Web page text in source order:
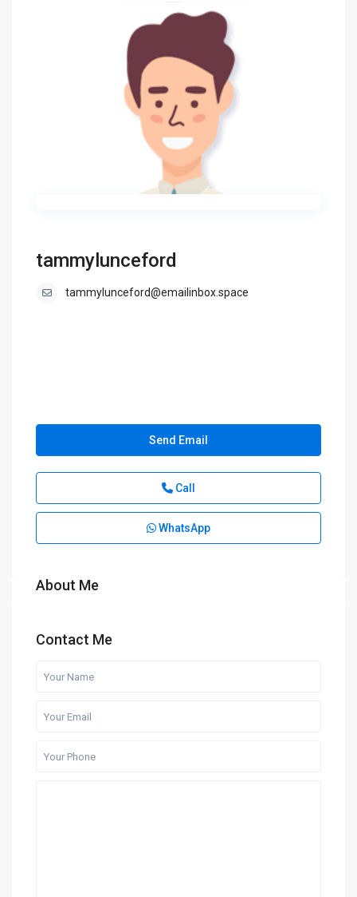
tammylunceford
tammylunceford@emailinbox.space
Send Email
Call
WhatsApp
About Me
Contact Me